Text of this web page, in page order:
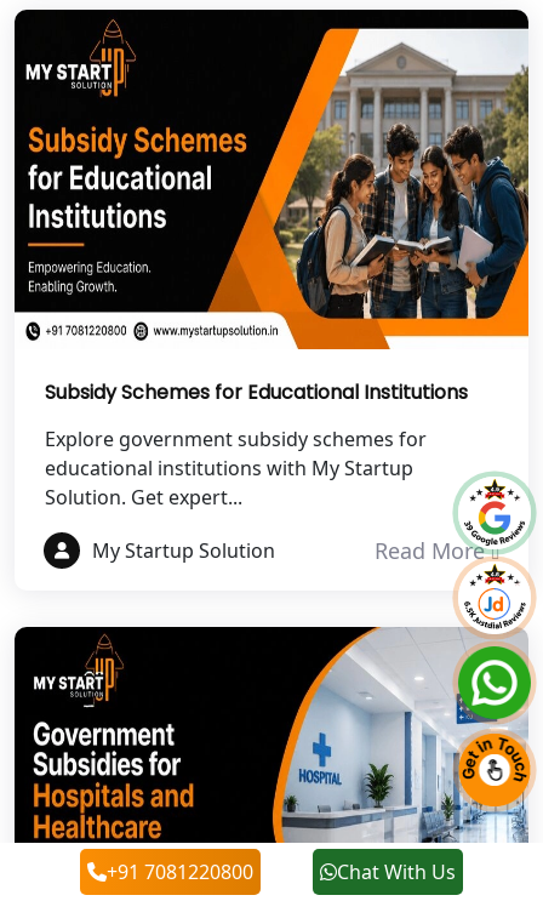
NGO Registration Services in Etawah
NGO Registration Services in
Dehradun
Best NGO Registration in Almora
Best NGO Registration in Haldwani
Best NGO Registration in Roorkee
Best NGO Registration in Pithoragarh
Best NGO Registration in
Best NGO Registration in Uttarkashi
Best NGO Registration in Rudrapur
Best NGO Registration in Tehri
Garhwal
Best NGO Registration Services in
Subsidy Schemes for Educational Institutions
Explore government subsidy schemes for
educational institutions with My Startup
Solution. Get expert...
My Startup Solution
Read More
+91 7081220800 Chat With Us